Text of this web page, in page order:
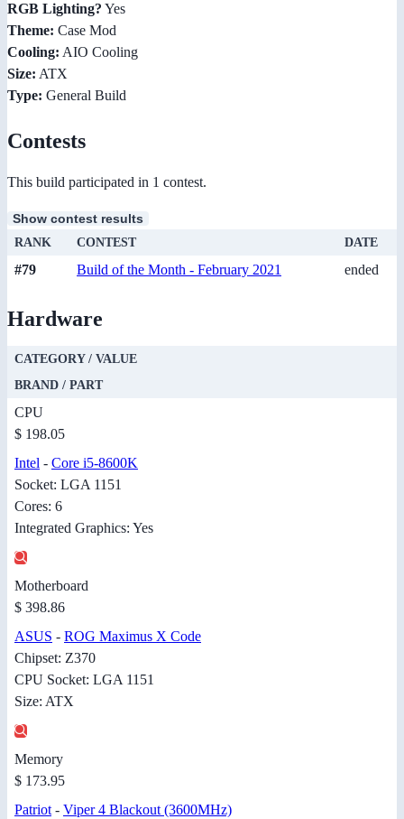
RGB Lighting? Yes
Theme: Case Mod
Cooling: AIO Cooling
Size: ATX
Type: General Build
Contests
This build participated in 1 contest.
Show contest results
RANK CONTEST DATE
#79 Build of the Month - February 2021 ended
Hardware
CATEGORY / VALUE
BRAND / PART
CPU
$ 198.05
Intel - Core i5-8600K
Socket: LGA 1151
Cores: 6
Integrated Graphics: Yes
Motherboard
$ 398.86
ASUS - ROG Maximus X Code
Chipset: Z370
CPU Socket: LGA 1151
Size: ATX
Memory
$ 173.95
Patriot - Viper 4 Blackout (3600MHz)